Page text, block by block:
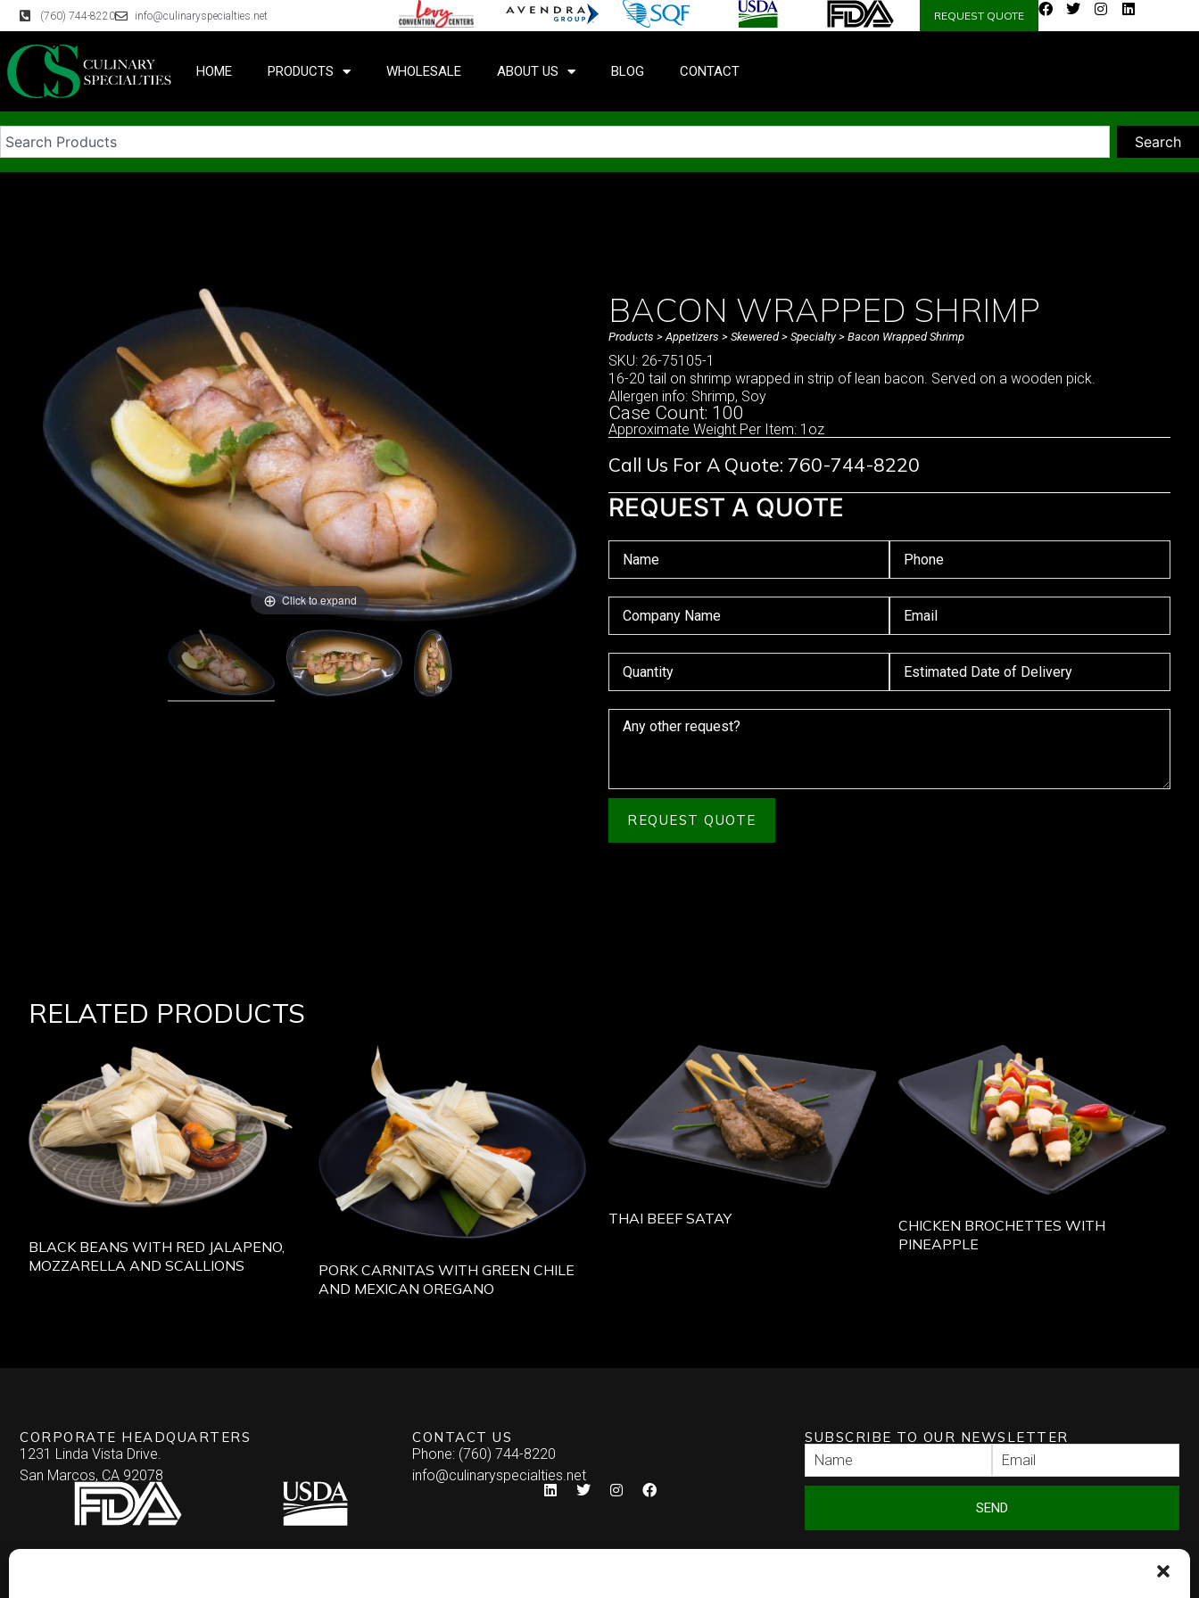
(760) 744-8220 info@culinaryspecialties.net REQUEST QUOTE
HOME PRODUCTS WHOLESALE ABOUT US BLOG CONTACT
Search
Click to expand
BACON WRAPPED SHRIMP
Products >Appetizers > Skewered> Specialty> Bacon Wrapped Shrimp
SKU: 26-75105-1
16-20 tail on shrimp wrapped in strip of lean bacon. Served on a wooden pick.
Allergen info: Shrimp, Soy
Case Count: 100
Approximate Weight Per Item: 1oz
Call Us For A Quote: 760-744-8220
REQUEST A QUOTE
REQUEST QUOTE
RELATED PRODUCTS
BLACK BEANS WITH RED JALAPENO,
MOZZARELLA AND SCALLIONS
PORK CARNITAS WITH GREEN CHILE
AND MEXICAN OREGANO
THAI BEEF SATAY
CHICKEN BROCHETTES WITH
PINEAPPLE
CORPORATE HEADQUARTERS
1231 Linda Vista Drive.
San Marcos, CA 92078
CONTACT US
Phone: (760) 744-8220
info@culinaryspecialties.net
SUBSCRIBE TO OUR NEWSLETTER
SEND